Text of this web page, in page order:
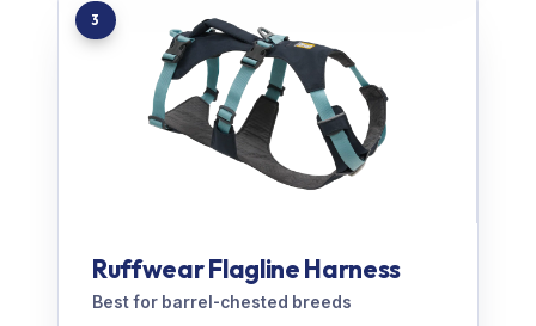
3
Ruffwear Flagline Harness
Best for barrel-chested breeds